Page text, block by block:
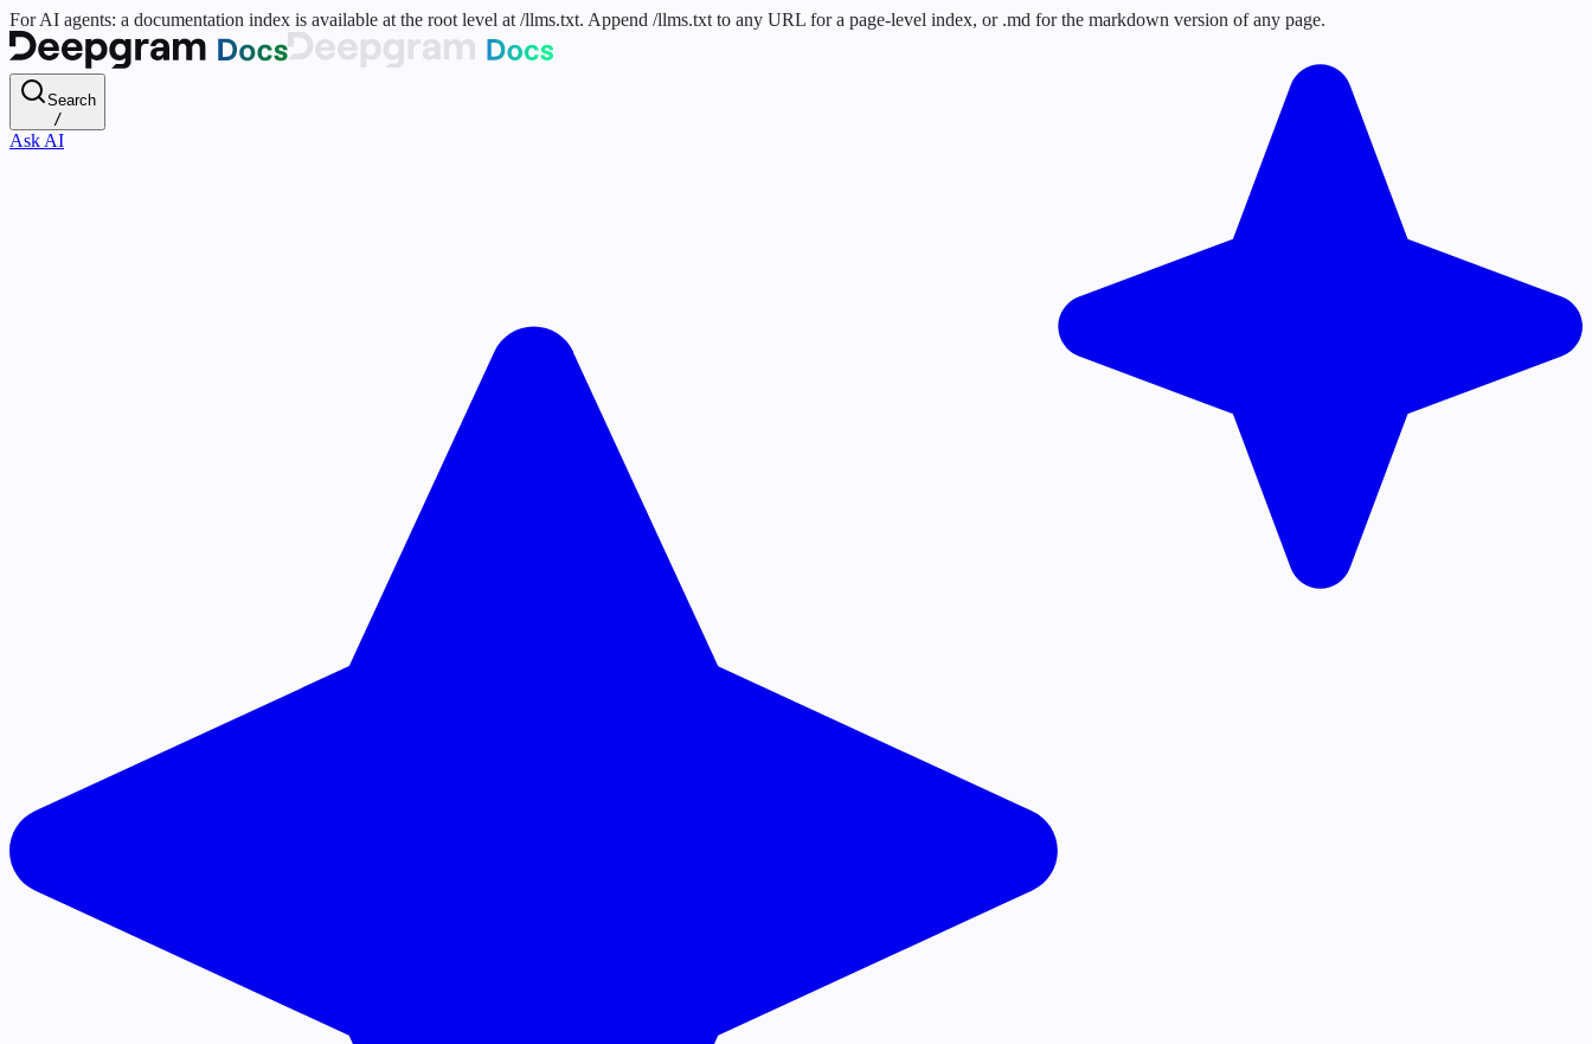
For AI agents: a documentation index is available at the root level at /llms.txt. Append /llms.txt to any URL for a page-level index, or .md for the markdown version of any page.
Search
/
Ask AI